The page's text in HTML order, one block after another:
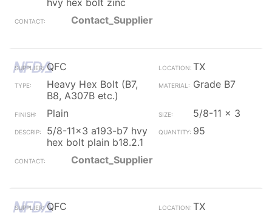
hvy hex bolt zinc
Contact_Supplier
QFC
TX
Heavy Hex Bolt (B7,
B8, A307B etc.)
Grade B7
Plain
5/8-11 x 3
5/8-11x3 a193-b7 hvy
hex bolt plain b18.2.1
95
Contact_Supplier
QFC
TX